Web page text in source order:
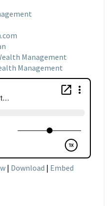
Management
Management
| Download | Embed